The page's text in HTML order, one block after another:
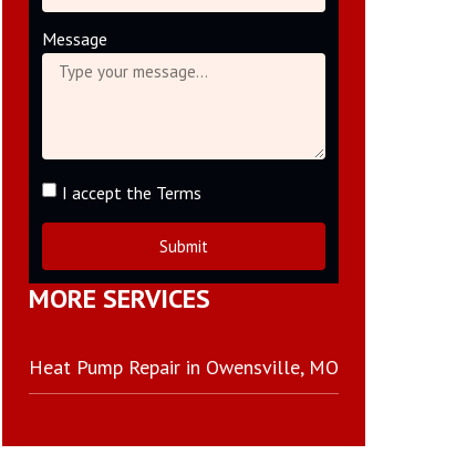
Message
I accept the Terms
Submit
MORE SERVICES
Heat Pump Repair in Owensville, MO